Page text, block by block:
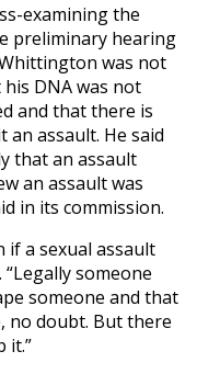
examining the
preliminary hearing
was not
DNA was not
and that there is
an assault. He said
that an assault
an assault was
in its commission.
if a sexual assault
“Legally someone
someone and that
no doubt. But there
it.”